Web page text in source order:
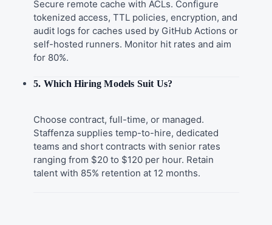
Secure remote cache with ACLs. Configure
tokenized access, TTL policies, encryption, and
audit logs for caches used by GitHub Actions or
self-hosted runners. Monitor hit rates and aim
for 80%.
5. Which Hiring Models Suit Us?
Choose contract, full-time, or managed.
Staffenza supplies temp-to-hire, dedicated
teams and short contracts with senior rates
ranging from $20 to $120 per hour. Retain
talent with 85% retention at 12 months.